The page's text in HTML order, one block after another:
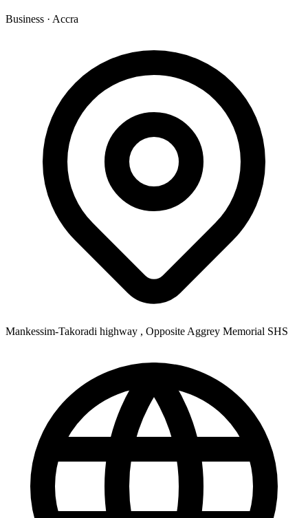
Business · Accra
Mankessim-Takoradi highway , Opposite Aggrey Memorial SHS